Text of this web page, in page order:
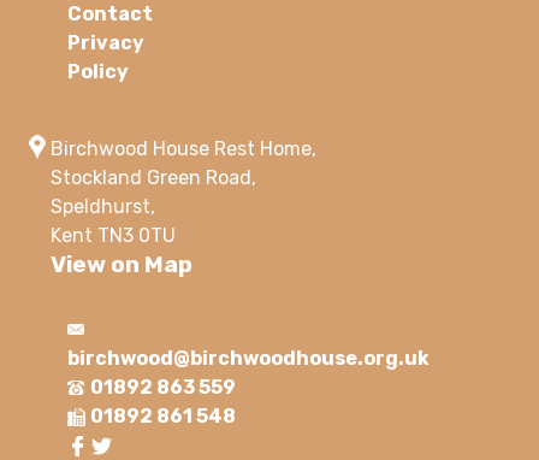
Contact
Privacy
Policy
Birchwood House Rest Home,
Stockland Green Road,
Speldhurst,
Kent TN3 0TU
View on Map
birchwood@birchwoodhouse.org.uk
01892 863 559
01892 861 548